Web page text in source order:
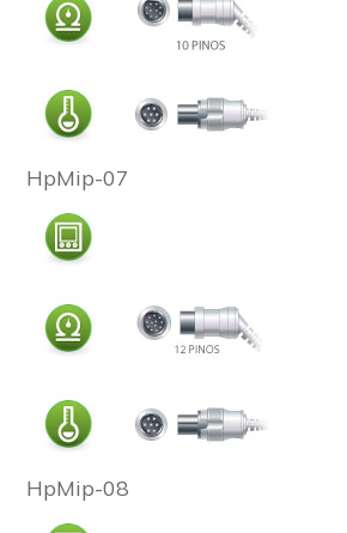
HpMip-07
HpMip-08